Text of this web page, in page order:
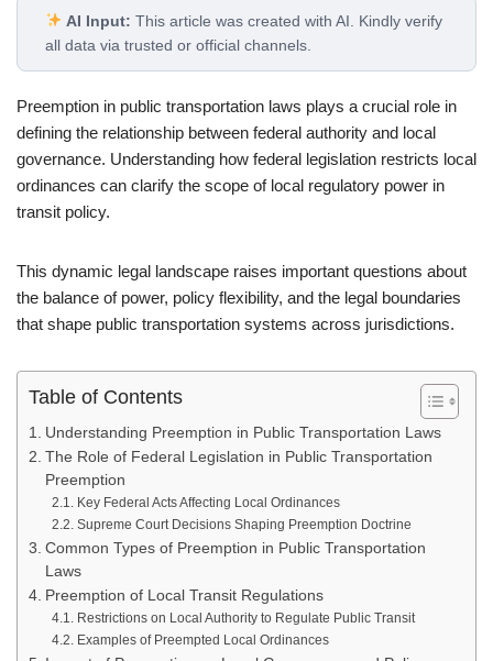
AI Input: This article was created with AI. Kindly verify
all data via trusted or official channels.
Preemption in public transportation laws plays a crucial role in
defining the relationship between federal authority and local
governance. Understanding how federal legislation restricts local
ordinances can clarify the scope of local regulatory power in
transit policy.
This dynamic legal landscape raises important questions about
the balance of power, policy flexibility, and the legal boundaries
that shape public transportation systems across jurisdictions.
Table of Contents
Understanding Preemption in Public Transportation Laws
The Role of Federal Legislation in Public Transportation
Preemption
Key Federal Acts Affecting Local Ordinances
Supreme Court Decisions Shaping Preemption Doctrine
Common Types of Preemption in Public Transportation
Laws
Preemption of Local Transit Regulations
Restrictions on Local Authority to Regulate Public Transit
Examples of Preempted Local Ordinances